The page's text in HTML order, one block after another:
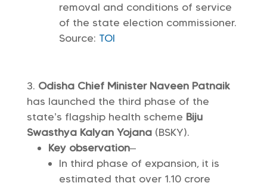
removal and conditions of service
of the state election commissioner.
Source: TOI
Odisha Chief Minister Naveen Patnaik
has launched the third phase of the
state’s flagship health scheme Biju
Swasthya Kalyan Yojana(BSKY).
Key observation–
In third phase of expansion, it is
estimated that over 1.10 crore